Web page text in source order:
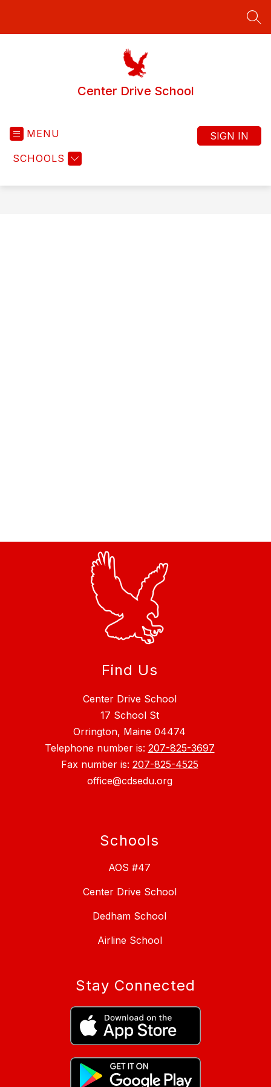
Center Drive School
MENU
SCHOOLS
SIGN IN
Find Us
Center Drive School
17 School St
Orrington, Maine 04474
Telephone number is: 207-825-3697
Fax number is: 207-825-4525
office@cdsedu.org
Schools
AOS #47
Center Drive School
Dedham School
Airline School
Stay Connected